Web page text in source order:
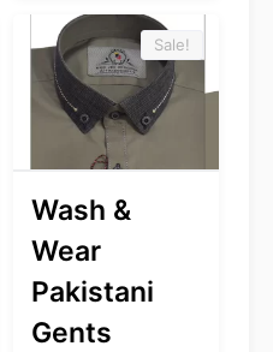
Sale!
Wash &
Wear
Pakistani
Gents